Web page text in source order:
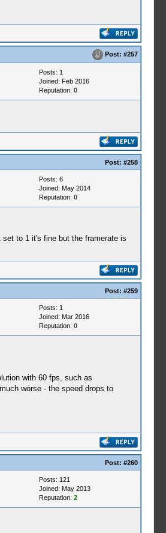
Post: #257
Posts: 1
Joined: Feb 2016
Reputation: 0
Post: #258
Posts: 6
Joined: May 2014
Reputation: 0
to 1 it's fine but the framerate is
Post: #259
Posts: 1
Joined: Mar 2016
Reputation: 0
with 60 fps, such as
worse - the speed drops to
Post: #260
Posts: 121
Joined: May 2013
Reputation: 2